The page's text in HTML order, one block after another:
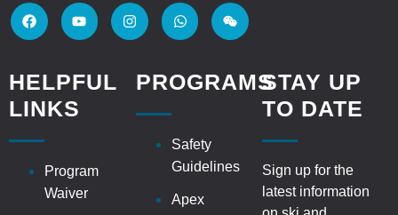
HELPFUL
LINKS
Program
Waiver
PROGRAMS
Safety
Guidelines
Apex
STAY UP
TO DATE
Sign up for the
latest information